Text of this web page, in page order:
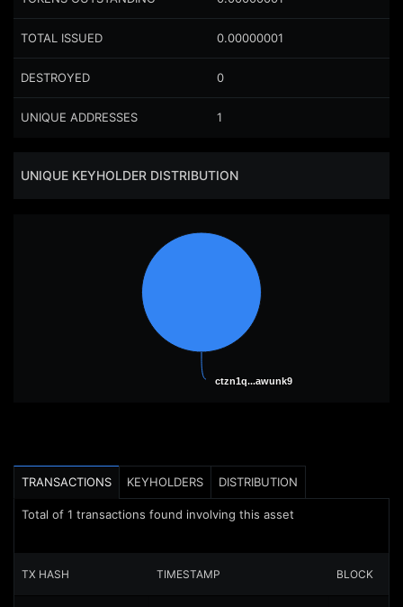
TOTAL ISSUED 0.00000001
DESTROYED 0
UNIQUE ADDRESSES 1
UNIQUE KEYHOLDER DISTRIBUTION
ctzn1q...awunk9
ctzn1q...awunk9
TRANSACTIONS KEYHOLDERS DISTRIBUTION
Total of 1 transactions found involving this asset
TX HASH TIMESTAMP BLOCK